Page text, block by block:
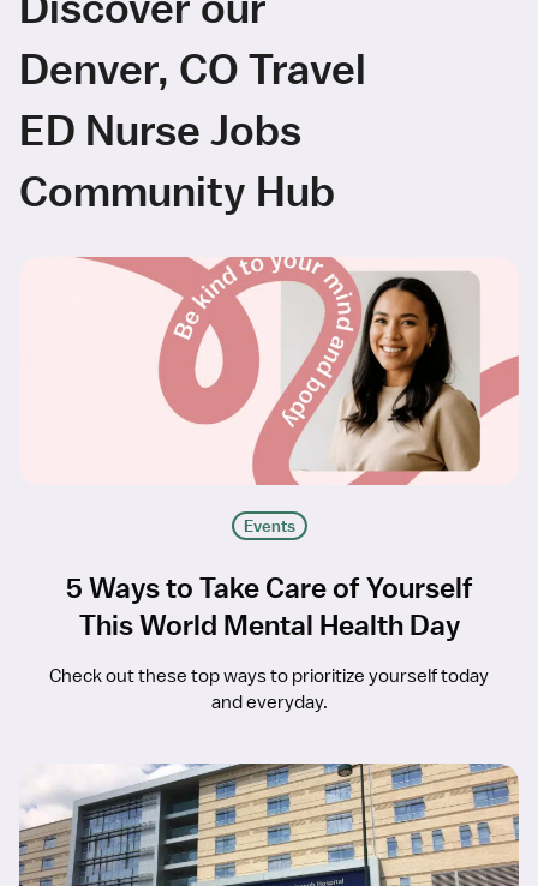
Denver, CO Travel
ED Nurse Jobs
Community Hub
Events
5 Ways to Take Care of Yourself
This World Mental Health Day
Check out these top ways to prioritize yourself today
and everyday.